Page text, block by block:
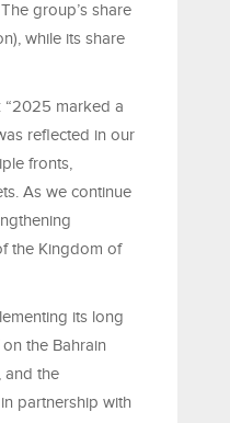
group’s share
while its share
“2025 marked a
reflected in our
fronts,
As we continue
the Kingdom of
its long
the Bahrain
and the
partnership with